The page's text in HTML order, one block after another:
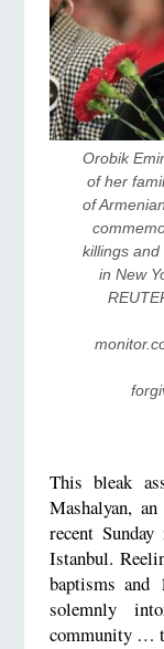
Orobik
of her
of
killings
in New
This bleak
Mashalyan,
recent
Istanbul.
baptisms and
solemnly
community …